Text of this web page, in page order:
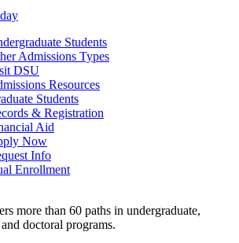
Students
Admissions Types
DSU
Resources
Students
& Registration
Aid
Now
Info
Enrollment
more than 60 paths in undergraduate,
doctoral programs.